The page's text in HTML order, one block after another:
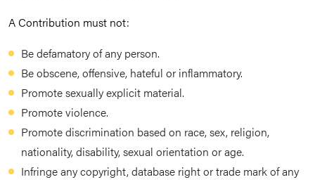
A Contribution must not:
Be defamatory of any person.
Be obscene, offensive, hateful or inflammatory.
Promote sexually explicit material.
Promote violence.
Promote discrimination based on race, sex, religion,
nationality, disability, sexual orientation or age.
Infringe any copyright, database right or trade mark of any